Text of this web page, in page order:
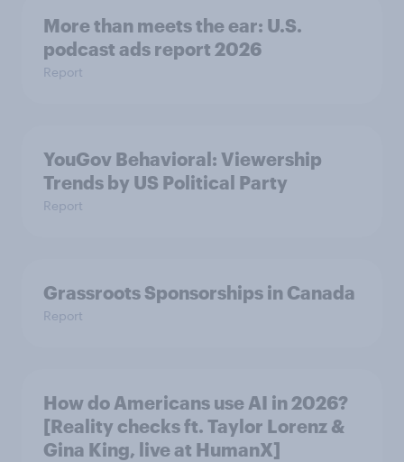
More than meets the ear: U.S.
podcast ads report 2026
Report
YouGov Behavioral: Viewership
Trends by US Political Party
Report
Grassroots Sponsorships in Canada
Report
How do Americans use AI in 2026?
[Reality checks ft. Taylor Lorenz &
Gina King, live at HumanX]